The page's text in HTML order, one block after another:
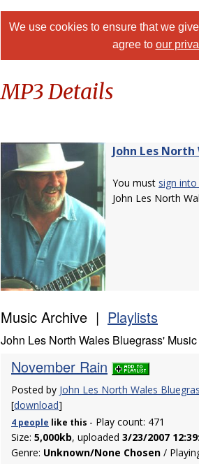
We use cookies to ensure that we
agree to our
MP3 Details
John Les
You must sign
John Les North
Music Archive | Playlists
John Les North Wales Bluegrass'
November Rain
Posted by John Les North Wales
[download]
4 people like this - Play count: 471
Size: 5,000kb, uploaded 3/23/2007
Genre: Unknown/None Chosen /